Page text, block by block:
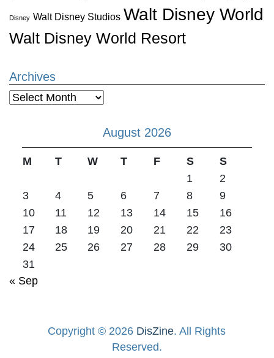
Disney Walt Disney Studios Walt Disney World
Walt Disney World Resort
Archives
Archives
August 2026
M T W T F S
S
1
2
3
4 5 6 7 8
9
10
11 12 13 14 15
16
17
18 19 20 21 22
23
24
25 26 27 28 29
30
31
« Sep
Copyright © 2026 DisZine. All Rights
Reserved.